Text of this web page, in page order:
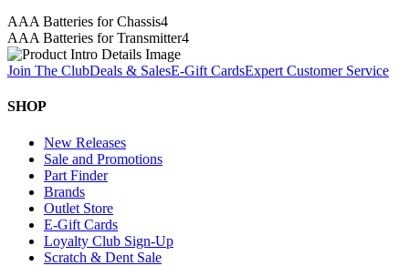
AAA Batteries for Chassis4
AAA Batteries for Transmitter4
Join The ClubDeals & SalesE-Gift CardsExpert Customer Service
SHOP
New Releases
Sale and Promotions
Part Finder
Brands
Outlet Store
E-Gift Cards
Loyalty Club Sign-Up
Scratch & Dent Sale